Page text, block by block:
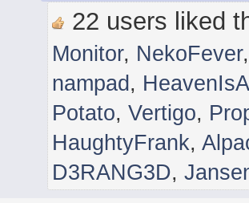
22 users liked
Monitor, NekoFever
nampad ,
Potato,Vertigo,
HaughtyFrank,
D3RANG3D,